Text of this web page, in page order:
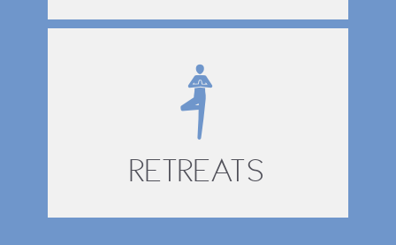
Retreats